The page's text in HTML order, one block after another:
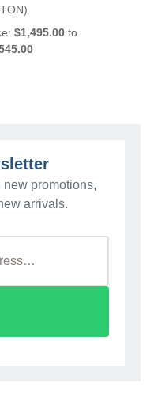
$1,495.00 to
promotions,
arrivals.